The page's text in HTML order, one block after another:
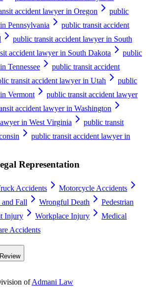
accident lawyer in Oregon
public
Pennsylvania
public transit accident
public transit accident lawyer in South
accident lawyer in South Dakota
public
Tennessee
public transit accident
transit accident lawyer in Utah
public
Vermont
public transit accident lawyer
accident lawyer in Washington
in West Virginia
public transit
public transit accident lawyer in
Representation
Accidents
Motorcycle Accidents
and Fall Wrongful Death
Pedestrian
Injury Workplace Injury
Medical
Accidents
ofAdmani Law